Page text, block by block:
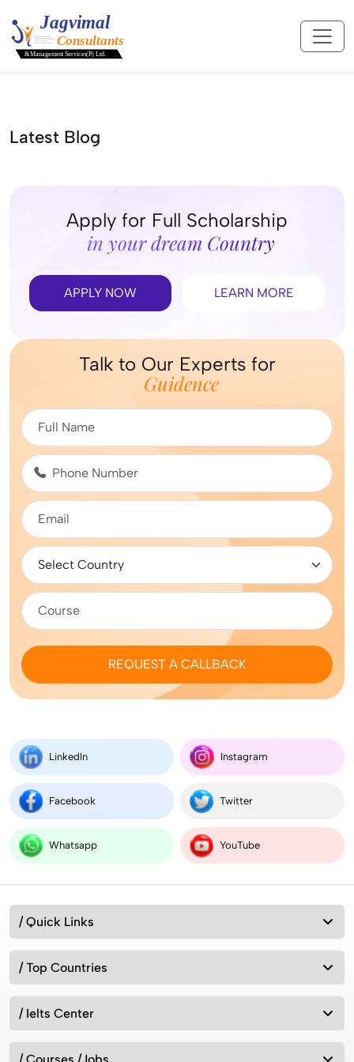
Latest Blog
Apply for Full Scholarship
in your dream Country
APPLY NOW LEARN MORE
Talk to Our Experts for
Guidence
REQUEST A CALLBACK
LinkedIn Instagram
Facebook Twitter
Whatsapp YouTube
/ Quick Links
/ Top Countries
/ Ielts Center